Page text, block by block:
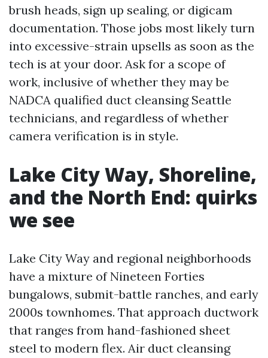
brush heads, sign up sealing, or digicam
documentation. Those jobs most likely turn
into excessive-strain upsells as soon as the
tech is at your door. Ask for a scope of
work, inclusive of whether they may be
NADCA qualified duct cleansing Seattle
technicians, and regardless of whether
camera verification is in style.
Lake City Way, Shoreline,
and the North End: quirks
we see
Lake City Way and regional neighborhoods
have a mixture of Nineteen Forties
bungalows, submit-battle ranches, and early
2000s townhomes. That approach ductwork
that ranges from hand-fashioned sheet
steel to modern flex. Air duct cleansing